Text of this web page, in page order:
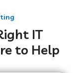
Achhnera
Chaibasa
IT
to Help